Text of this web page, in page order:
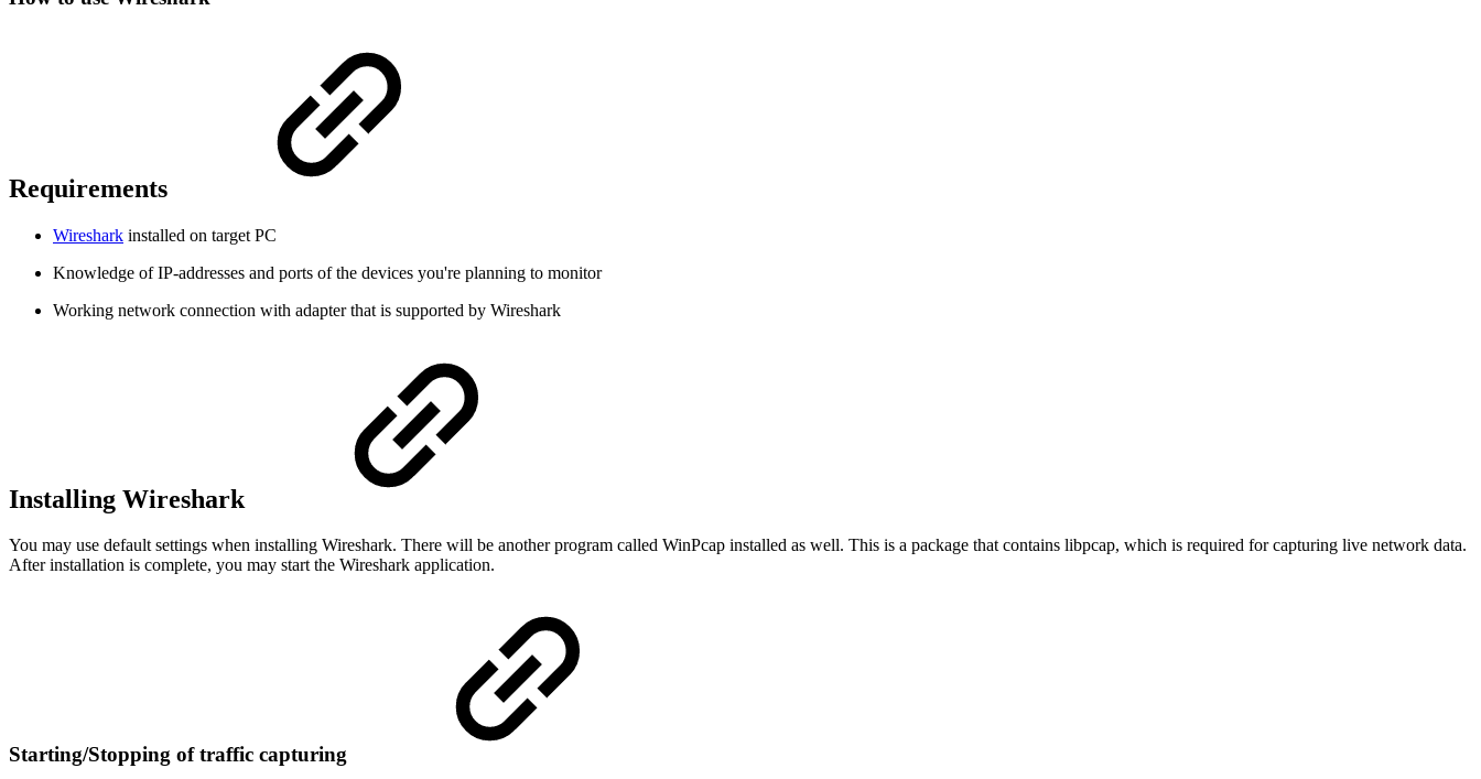
Requirements
Wireshark installed on target PC
Knowledge of IP-addresses and ports of the devices you're planning to monitor
Working network connection with adapter that is supported by Wireshark
Installing Wireshark
You may use default settings when installing Wireshark. There will be another program called WinPcap installed as well. This is a package that contains libpcap, which is required for capturing live network data.
After installation is complete, you may start the Wireshark application.
Starting/Stopping of traffic capturing